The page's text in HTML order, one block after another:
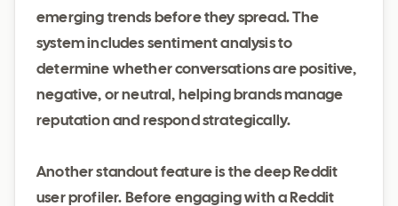
emerging trends before they spread. The
system includes sentiment analysis to
determine whether conversations are positive,
negative, or neutral, helping brands manage
reputation and respond strategically.
Another standout feature is the deep Reddit
user profiler. Before engaging with a Reddit